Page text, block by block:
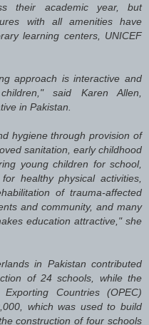
their academic year, but
with all amenities have
learning centers, UNICEF
approach is interactive and
said Karen Allen,
in Pakistan.
hygiene through provision of
sanitation, early childhood
young children for school,
healthy physical activities,
of trauma-affected
and community, and many
education attractive," she
in Pakistan contributed
of 24 schools, while the
Countries (OPEC)
which was used to build
construction of four schools